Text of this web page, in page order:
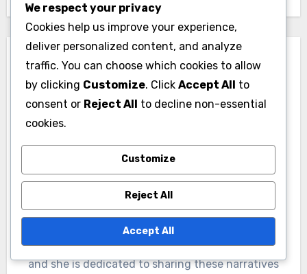
consumers perceive the brand.
navigation
improvisational,
complex rhythms, rich
history
Punk Music: rebellious
spirit, fast tempos,
We respect your privacy
Cookies help us improve your experience,
deliver personalized content, and analyze
traffic. You can choose which cookies to allow
by clicking Customize. Click Accept All to
consent or Reject All to decline non-essential
cookies.
Customize
Reject All
Accept All